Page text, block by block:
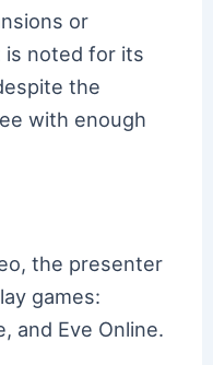
or
is noted for its
the
with enough
the presenter
games:
and Eve Online.